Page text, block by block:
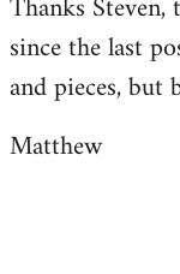
to
Welcome
libcom.org
since the last
and pieces, but
Matthew